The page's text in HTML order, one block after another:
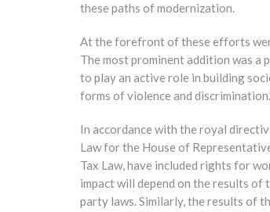
these paths of modernization.
At the forefront of these efforts
The most prominent addition was a
to play an active role in building
forms of violence and
In accordance with the royal
Law for the House of
Tax Law, have included rights for
impact will depend on the results of
party laws. Similarly, the results of